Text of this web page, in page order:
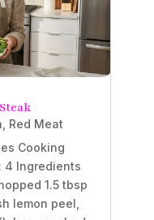
Red Meat
Cooking
4 Ingredients
1.5 tbsp
lemon peel,